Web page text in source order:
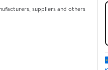
suppliers and others